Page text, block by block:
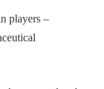
players –